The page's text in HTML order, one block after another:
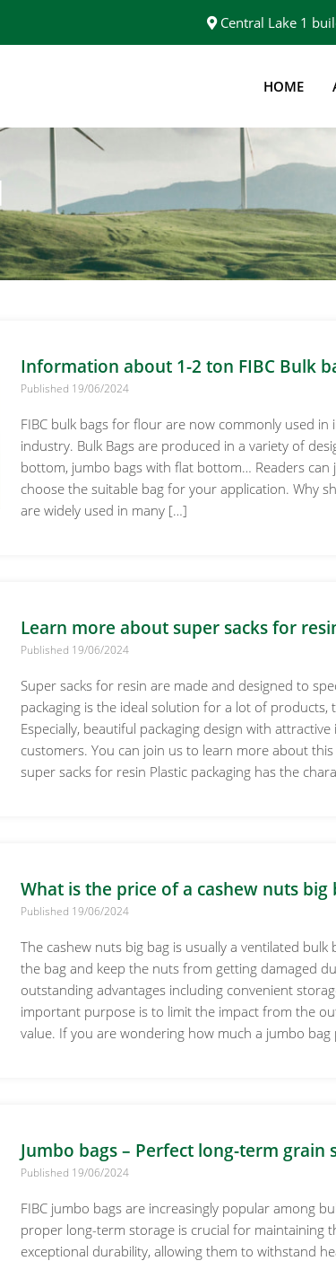
Central Lake 1
HOME
Information about 1-2 ton FIBC Bulk
Published 19/06/2024
FIBC bulk bags for flour are now commonly used
industry. Bulk Bags are produced in a variety of
bottom, jumbo bags with flat bottom… Readers
choose the suitable bag for your application. Why
are widely used in many […]
Learn more about super sacks for
Published 19/06/2024
Super sacks for resin are made and designed to
packaging is the ideal solution for a lot of
Especially, beautiful packaging design with
customers. You can join us to learn more about
super sacks for resin Plastic packaging has the
What is the price of a cashew nuts big
Published 19/06/2024
The cashew nuts big bag is usually a ventilated
the bag and keep the nuts from getting damaged
outstanding advantages including convenient
important purpose is to limit the impact from the
value. If you are wondering how much a jumbo
Jumbo bags – Perfect long-term grain
Published 19/06/2024
FIBC jumbo bags are increasingly popular among
proper long-term storage is crucial for maintaining
exceptional durability, allowing them to withstand